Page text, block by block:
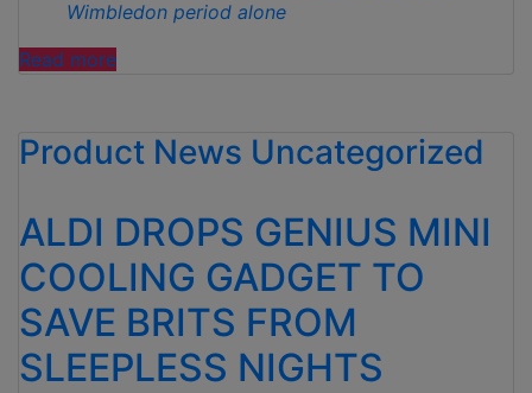
Wimbledon period alone
Read more“ALDI
GIVE
AWAY
OF
FREE
STRAWBERRIES
TO
CELEBRATE
WIMBLEDON”
Product News Uncategorized
ALDI DROPS GENIUS MINI
COOLING GADGET TO
SAVE BRITS FROM
SLEEPLESS NIGHTS